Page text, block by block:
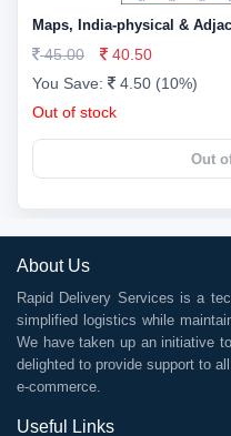
Maps, India-physical &
45.00
40.50
You Save:
4.50 (10%)
Out of stock
Out
About Us
Rapid Delivery Services is a
simplified logistics while
We have taken up an initiative
delighted to provide support to
e-commerce.
Useful Links